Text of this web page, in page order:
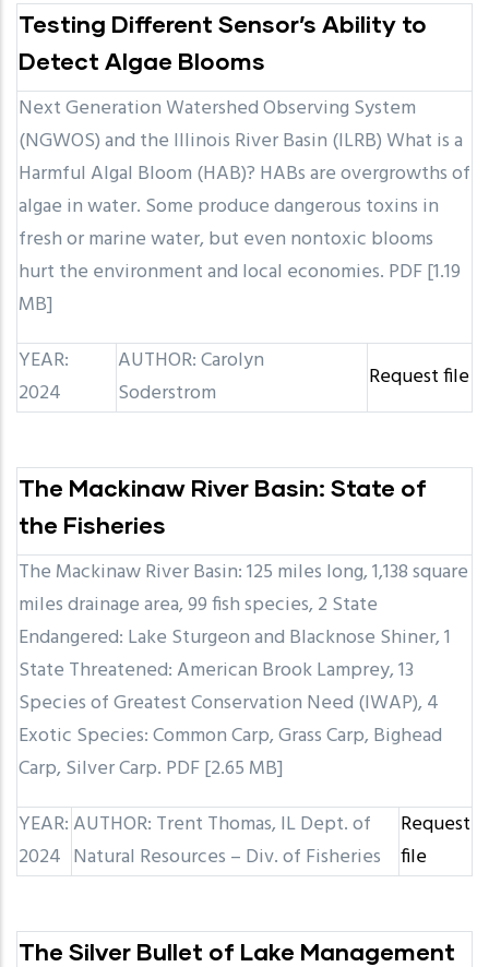
Testing Different Sensor’s Ability to
Detect Algae Blooms
Next Generation Watershed Observing System
(NGWOS) and the Illinois River Basin (ILRB) What is a
Harmful Algal Bloom (HAB)? HABs are overgrowths of
algae in water. Some produce dangerous toxins in
fresh or marine water, but even nontoxic blooms
hurt the environment and local economies. PDF [1.19
MB]
YEAR:
2024
AUTHOR: Carolyn
Soderstrom
Request file
The Mackinaw River Basin: State of
the Fisheries
The Mackinaw River Basin: 125 miles long, 1,138 square
miles drainage area, 99 fish species, 2 State
Endangered: Lake Sturgeon and Blacknose Shiner, 1
State Threatened: American Brook Lamprey, 13
Species of Greatest Conservation Need (IWAP), 4
Exotic Species: Common Carp, Grass Carp, Bighead
Carp, Silver Carp. PDF [2.65 MB]
YEAR:
2024
AUTHOR: Trent Thomas, IL Dept. of
Natural Resources – Div. of Fisheries
Request
file
The Silver Bullet of Lake Management